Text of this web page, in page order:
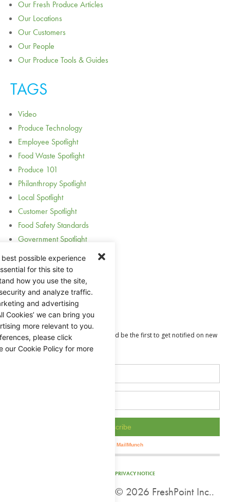
possible experience
for this site to
how you use the site,
and analyze traffic.
and advertising
Cookies’ we can bring you
more relevant to you.
please click
our Cookie Policy for more
Our Fresh Produce Articles
Our Locations
Our Customers
Our People
Our Produce Tools & Guides
TAGS
Video
Produce Technology
Employee Spotlight
Food Waste Spotlight
Produce 101
Philanthropy Spotlight
Local Spotlight
Customer Spotlight
Food Safety Standards
Government Spotlight
Award Spotlight
Acquisition and Expansion
Holidays
Guides
Value Added
PRIVACY NOTICE
© 2026 FreshPoint Inc..